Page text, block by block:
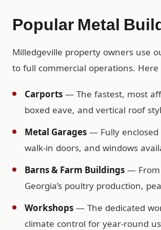
Popular Metal
Milledgeville property owners use
to full commercial operations.
Carports — The fastest, most
boxed eave, and vertical roof
Metal Garages — Fully enclosed
walk-in doors, and windows
Barns & Farm Buildings — From
Georgia’s poultry production,
Workshops — The dedicated
climate control for year-round